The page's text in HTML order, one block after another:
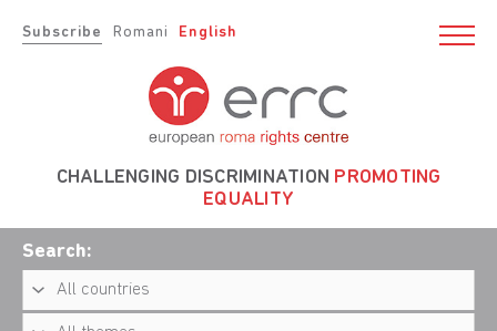
Subscribe Romani English
CHALLENGING DISCRIMINATION PROMOTING
EQUALITY
Search: